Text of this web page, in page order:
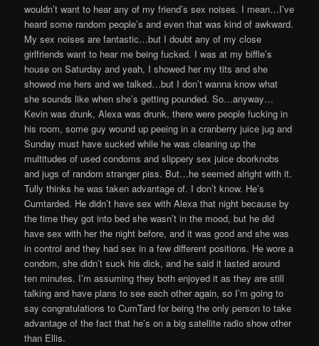
wouldn’t want to hear any of my friend’s sex noises. I mean…I’ve
heard some random people’s and even that was kind of awkward.
My sex noises are fantastic…but I doubt any of my close
girlfriends want to hear me being fucked. I was at my biffle’s
house on Saturday and yeah, I showed her my tits and she
showed me hers and we talked…but I don’t wanna know what
she sounds like when she’s getting pounded. So…anyway…
Kevin was drunk, Alexa was drunk, there were people fucking in
his room, some guy wound up peeing in a cranberry juice jug and
Sunday must have sucked while he was cleaning up the
multitudes of used condoms and slippery sex juice doorknobs
and jugs of random stranger piss. But…he seemed alright with it.
Tully thinks he was taken advantage of. I don’t know. He’s
Cumtarded. He didn’t have sex with Alexa that night because by
the time they got into bed she wasn’t in the mood, but he did
have sex with her the night before, and it was good and she was
in control and they had sex in a few different positions. He wore a
condom, she didn’t suck his dick, and he said it lasted around
ten minutes. I’m assuming they both enjoyed it as they are still
talking and have plans to see each other again, so I’m going to
say congratulations to CumTard for being the only person to take
advantage of the fact that he’s on a big satellite radio show other
than Ellis.